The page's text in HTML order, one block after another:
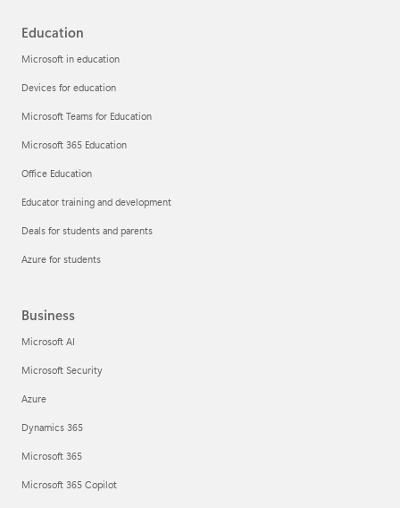
Education
Microsoft in education
Devices for education
Microsoft Teams for Education
Microsoft 365 Education
Office Education
Educator training and development
Deals for students and parents
Azure for students
Business
Microsoft AI
Microsoft Security
Azure
Dynamics 365
Microsoft 365
Microsoft 365 Copilot